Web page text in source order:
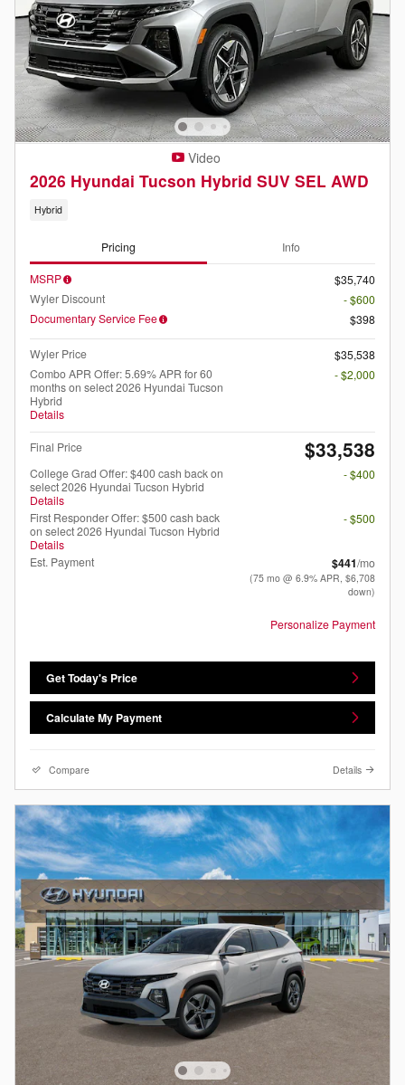
Video
2026 Hyundai Tucson Hybrid SUV SEL AWD
Hybrid
Pricing Info
MSRP
$35,740
Wyler Discount
- $600
Documentary Service Fee
$398
Wyler Price
$35,538
Combo APR Offer: 5.69% APR for 60
months on select 2026 Hyundai Tucson
Hybrid
Details
- $2,000
Final Price $33,538
College Grad Offer: $400 cash back on
select 2026 Hyundai Tucson Hybrid
Details
- $400
First Responder Offer: $500 cash back
on select 2026 Hyundai Tucson Hybrid
Details
- $500
Est. Payment $441/mo
(75 mo @ 6.9% APR, $6,708
down)
Personalize Payment
Get Today's Price
Calculate My Payment
Compare Details